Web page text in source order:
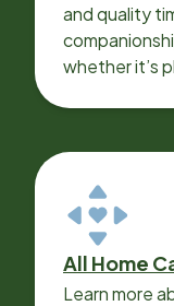
and quality
whether it’s
All Home
Learn more